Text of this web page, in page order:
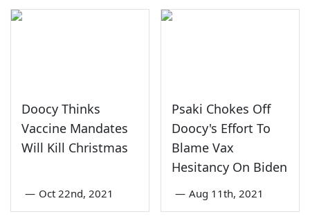
Doocy Thinks
Vaccine Mandates
Will Kill Christmas
— Oct 22nd, 2021
Psaki Chokes Off
Doocy's Effort To
Blame Vax
Hesitancy On Biden
— Aug 11th, 2021